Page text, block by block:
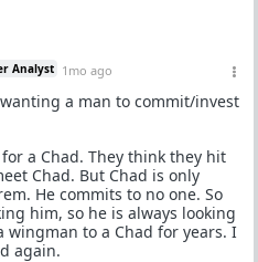
Analyst 1mo ago
a man to commit/invest
a Chad. They think they hit
Chad. But Chad is only
He commits to no one. So
him, so he is always looking
wingman to a Chad for years. I
again.